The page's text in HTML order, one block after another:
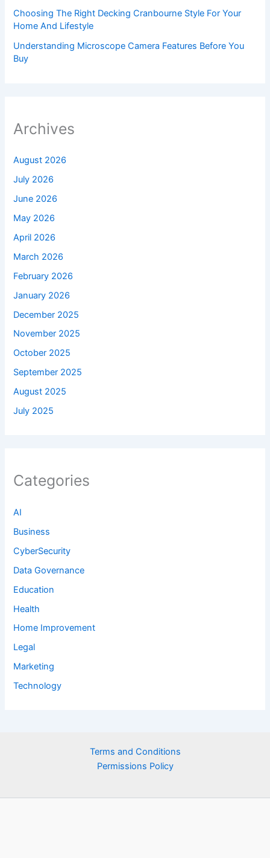
Choosing The Right Decking Cranbourne Style For Your
Home And Lifestyle
Understanding Microscope Camera Features Before You
Buy
Archives
August 2026
July 2026
June 2026
May 2026
April 2026
March 2026
February 2026
January 2026
December 2025
November 2025
October 2025
September 2025
August 2025
July 2025
Categories
AI
Business
CyberSecurity
Data Governance
Education
Health
Home Improvement
Legal
Marketing
Technology
Terms and Conditions
Permissions Policy